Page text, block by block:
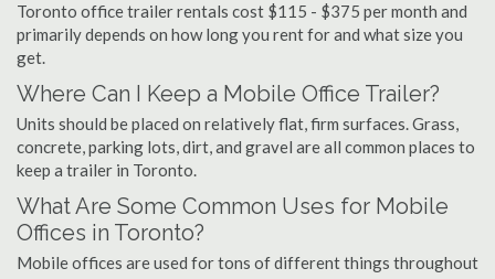
Toronto office trailer rentals cost $115 - $375 per month and
primarily depends on how long you rent for and what size you
get.
Where Can I Keep a Mobile Office Trailer?
Units should be placed on relatively flat, firm surfaces. Grass,
concrete, parking lots, dirt, and gravel are all common places to
keep a trailer in Toronto.
What Are Some Common Uses for Mobile
Offices in Toronto?
Mobile offices are used for tons of different things throughout